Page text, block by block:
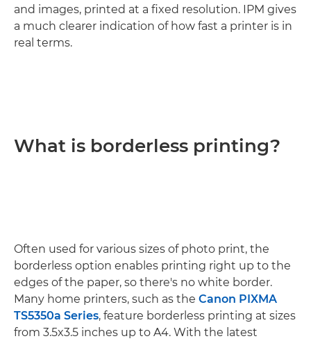
and images, printed at a fixed resolution. IPM gives
a much clearer indication of how fast a printer is in
real terms.
What is borderless printing?
Often used for various sizes of photo print, the
borderless option enables printing right up to the
edges of the paper, so there's no white border.
Many home printers, such as the Canon PIXMA
TS5350a Series, feature borderless printing at sizes
from 3.5x3.5 inches up to A4. With the latest